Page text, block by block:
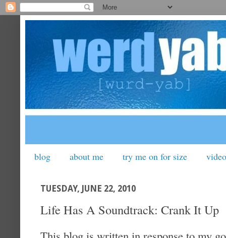
blog about me try me on for size
TUESDAY, JUNE 22, 2010
Life Has A Soundtrack: Crank It Up